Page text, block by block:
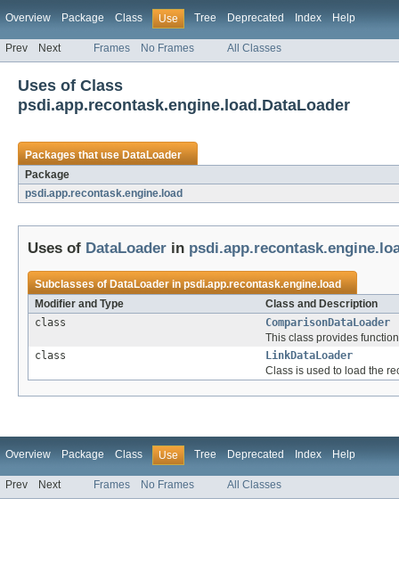
Overview Package Class Use Tree Deprecated Index Help
Prev Next Frames No Frames All Classes
Uses of Class
psdi.app.recontask.engine.load.DataLoader
Packages that useDataLoader
Package
psdi.app.recontask.engine.load
Uses of DataLoader in
Subclasses ofDataLoaderinpsdi.app.recontask.engine.load
Modifier and Type
Class and Description
class
ComparisonDataLoader
This class provides
class
LinkDataLoader
Class is used to load the
Overview Package Class Use Tree Deprecated Index Help
Prev Next Frames No Frames All Classes